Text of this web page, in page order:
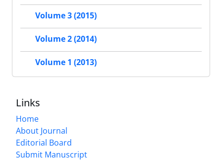
Volume 3 (2015)
Volume 2 (2014)
Volume 1 (2013)
Links
Home
About Journal
Editorial Board
Submit Manuscript